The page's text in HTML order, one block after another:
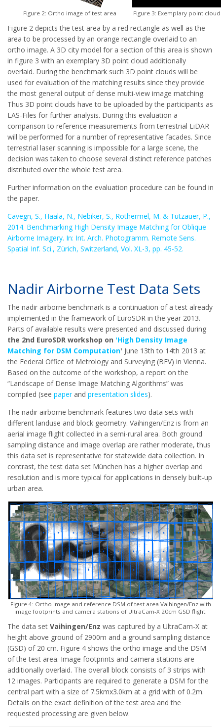
Figure 2: Ortho image of test area Figure 3: Exemplary point
Figure 2 depicts the test area by a red rectangle as well as the
area to be processed by an orange rectangle overlaid to an
ortho image. A 3D city model for a section of this area is shown
in figure 3 with an exemplary 3D point cloud additionally
overlaid. During the benchmark such 3D point clouds will be
used for evaluation of the matching results since they provide
the most general output of dense multi-view image matching.
Thus 3D point clouds have to be uploaded by the participants as
LAS-Files for further analysis. During this evaluation a
comparison to reference measurements from terrestrial LiDAR
will be performed for a number of representative facades. Since
terrestrial laser scanning is impossible for a large scene, the
decision was taken to choose several distinct reference patches
distributed over the whole test area.
Further information on the evaluation procedure can be found in
the paper.
Cavegn, S., Haala, N., Nebiker, S., Rothermel, M. & Tutzauer, P.,
2014. Benchmarking High Density Image Matching for Oblique
Airborne Imagery. In: Int. Arch. Photogramm. Remote Sens.
Spatial Inf. Sci., Zürich, Switzerland, Vol. XL-3, pp. 45-52.
Nadir Airborne Test Data Sets
The nadir airborne benchmark is a continuation of a test already
implemented in the framework of EuroSDR in the year 2013.
Parts of available results were presented and discussed during
the 2nd EuroSDR workshop on 'High Density Image
Matching for DSM Computation' June 13th to 14th 2013 at
the Federal Office of Metrology and Surveying (BEV) in Vienna.
Based on the outcome of the workshop, a report on the
“Landscape of Dense Image Matching Algorithms” was
compiled (see paperand presentation slides).
The nadir airborne benchmark features two data sets with
different landuse and block geometry. Vaihingen/Enz is from an
aerial image flight collected in a semi-rural area. Both ground
sampling distance and image overlap are rather moderate, thus
this data set is representative for statewide data collection. In
contrast, the test data set München has a higher overlap and
resolution and is more typical for applications in densely built-up
urban area.
Figure 4: Ortho image and reference DSM of test area Vaihingen/Enz with
image footprints and camera stations of UltraCam-X 20cm GSD flight.
The data set Vaihingen/Enz was captured by a UltraCam-X at
height above ground of 2900m and a ground sampling distance
(GSD) of 20 cm. Figure 4 shows the ortho image and the DSM
of the test area. Image footprints and camera stations are
additionally overlaid. The overall block consists of 3 strips with
12 images. Participants are required to generate a DSM for the
central part with a size of 7.5kmx3.0km at a grid with of 0.2m.
Details on the exact definition of the test area and the
requested processing are given below.